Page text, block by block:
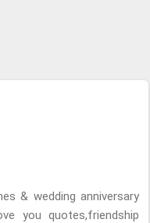
& wedding anniversary
you quotes,friendship